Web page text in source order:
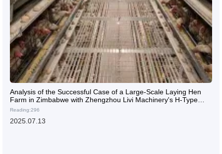
Analysis of the Successful Case of a Large-Scale Laying Hen
Farm in Zimbabwe with Zhengzhou Livi Machinery's H-Type
Layer Cages
Reading:296
2025.07.13